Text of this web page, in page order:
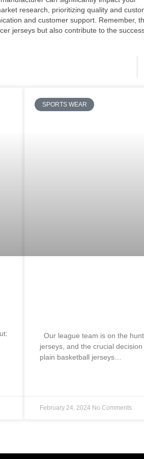
research, prioritizing quality and
and customer support. Remember,
jerseys but also contribute to the
SPORTS WEAR
Our league team is on the
jerseys, and the crucial
plain basketball jerseys…
February 24, 2024 No Comments